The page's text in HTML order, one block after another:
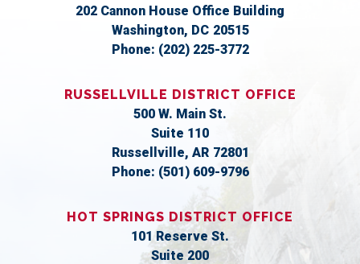
202 Cannon House Office Building
Washington, DC20515
Phone: (202) 225-3772
RUSSELLVILLE DISTRICT OFFICE
500 W. Main St.
Suite 110
Russellville, AR72801
Phone: (501) 609-9796
HOT SPRINGS DISTRICT OFFICE
101 Reserve St.
Suite 200